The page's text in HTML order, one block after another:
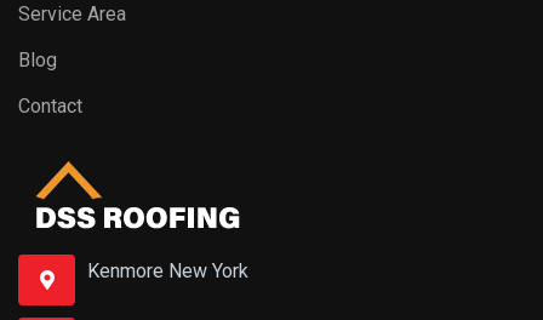
Service Area
Blog
Contact
Kenmore New York